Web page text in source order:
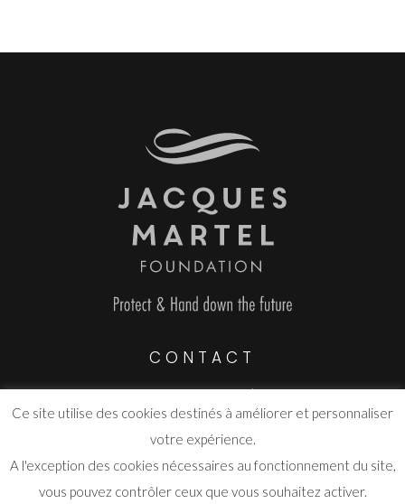
CONTACT
Route de Grasse Parc d’activité
06530 Saint-Cézaire-sur-Siagne
info@fjmartel.org
Ce site utilise des cookies destinés à améliorer et personnaliser
votre expérience.
A l'exception des cookies nécessaires au fonctionnement du site,
vous pouvez contrôler ceux que vous souhaitez activer.